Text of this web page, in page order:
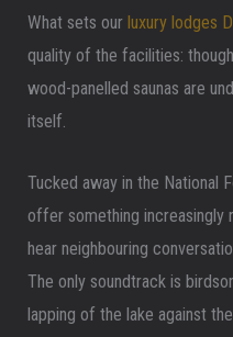
What sets ourluxury lodges
quality of the facilities:
wood-panelled saunas are
itself.
Tucked away in the National
offer something increasingly
hear neighbouring
The only soundtrack is
lapping of the lake against